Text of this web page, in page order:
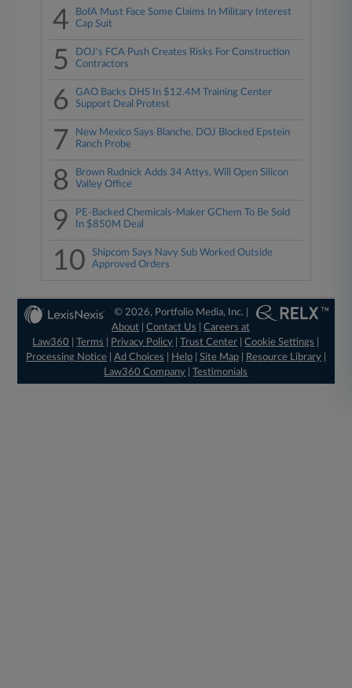
4
BofA Must Face Some Claims In Military Interest
Cap Suit
5
DOJ's FCA Push Creates Risks For Construction
Contractors
6
GAO Backs DHS In $12.4M Training Center
Support Deal Protest
7
New Mexico Says Blanche, DOJ Blocked Epstein
Ranch Probe
8
Brown Rudnick Adds 34 Attys, Will Open Silicon
Valley Office
9
PE-Backed Chemicals-Maker GChem To Be Sold
In $850M Deal
10
Shipcom Says Navy Sub Worked Outside
Approved Orders
© 2026, Portfolio Media, Inc. |
About |Contact Us |Careers at
Law360
|Terms Privacy Policy |Trust Center |Cookie Settings
Processing Notice| Ad Choices Help| Site Map| Resource Library|
Law360 Company |Testimonials